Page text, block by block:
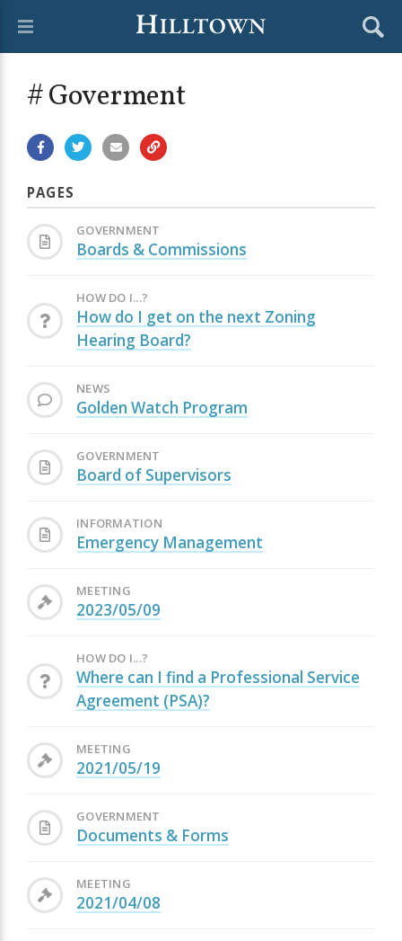
# Goverment
PAGES
GOVERNMENT
Boards & Commissions
HOW DO I...?
How do I get on the next Zoning
Hearing Board?
NEWS
Golden Watch Program
GOVERNMENT
Board of Supervisors
INFORMATION
Emergency Management
MEETING
2023/05/09
HOW DO I...?
Where can I find a Professional Service
Agreement (PSA)?
MEETING
2021/05/19
GOVERNMENT
Documents & Forms
MEETING
2021/04/08